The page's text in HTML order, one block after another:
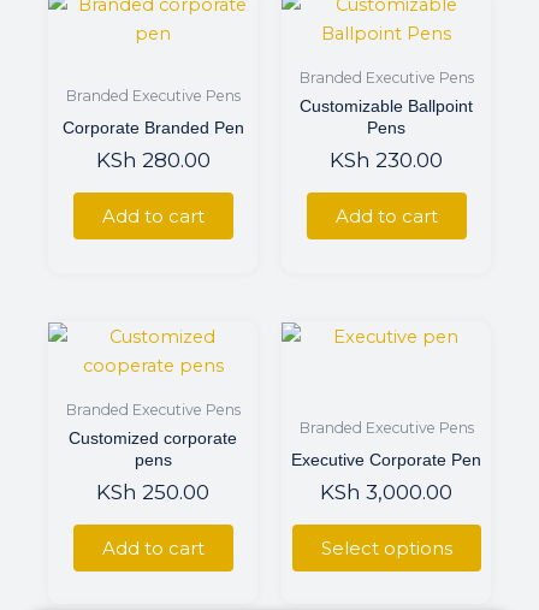
Branded Executive Pens
Corporate Branded Pen
KSh 280.00
Add to cart
Branded Executive Pens
Customizable Ballpoint
Pens
KSh 230.00
Add to cart
Branded Executive Pens
Customized corporate
pens
KSh 250.00
Add to cart
Branded Executive Pens
Executive Corporate Pen
KSh 3,000.00
Select options
This
multiple
variants.
may
be